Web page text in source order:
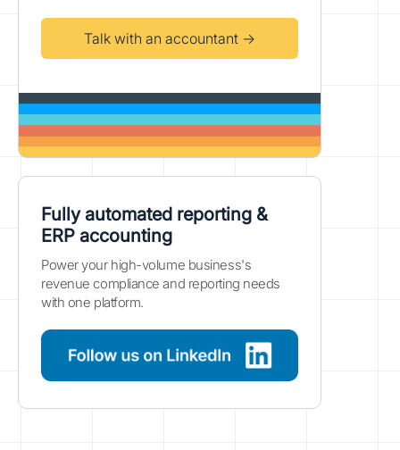
Talk with an accountant →
Fully automated reporting &
ERP accounting
Power your high-volume business's
revenue compliance and reporting needs
with one platform.